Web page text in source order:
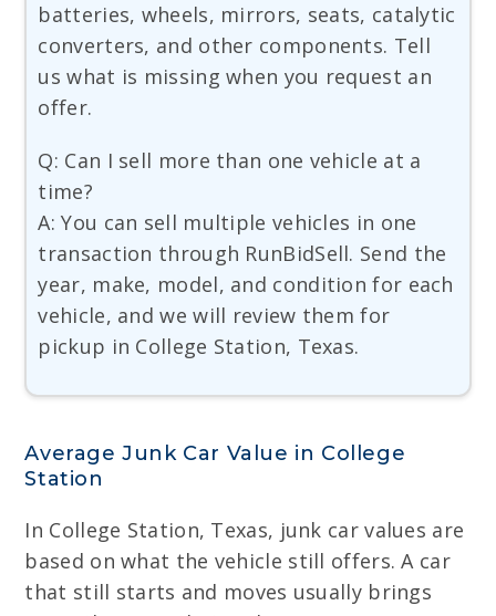
batteries, wheels, mirrors, seats, catalytic
converters, and other components. Tell
us what is missing when you request an
offer.
Q: Can I sell more than one vehicle at a
time?
A: You can sell multiple vehicles in one
transaction through RunBidSell. Send the
year, make, model, and condition for each
vehicle, and we will review them for
pickup in College Station, Texas.
Average Junk Car Value in College
Station
In College Station, Texas, junk car values are
based on what the vehicle still offers. A car
that still starts and moves usually brings